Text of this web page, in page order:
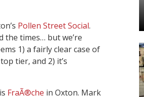
Pollen Street Social.
the times… but we’re
1) a fairly clear case of
tier, and 2) it’s
FraÃ®che in Oxton. Mark